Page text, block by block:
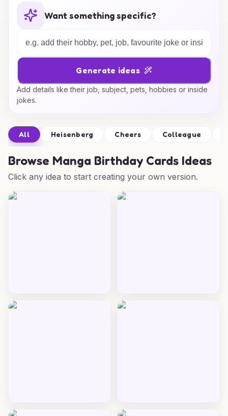
Want something specific?
Generate ideas
Add details like their job, subject, pets, hobbies or inside
jokes.
All Heisenberg Cheers Colleague
Browse Manga Birthday Cards Ideas
Click any idea to start creating your own version.